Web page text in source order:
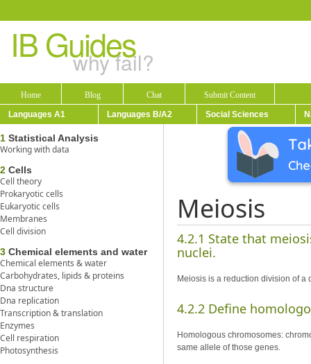
IB Guides
why fail?
Home Blog Chat
Submit Content
Languages A1
Languages B/A2 Social Sciences
1 Statistical Analysis
Working with data
2 Cells
Cell theory
Prokaryotic cells
Eukaryotic cells
Membranes
Cell division
3 Chemical elements and water
Chemical elements & water
Carbohydrates, lipids & proteins
Dna structure
Dna replication
Transcription & translation
Enzymes
Cell respiration
Photosynthesis
Meiosis
4.2.1 State that
nuclei.
Meiosis is a reduction division of
4.2.2 Define
Homologous chromosomes:
same allele of those genes.